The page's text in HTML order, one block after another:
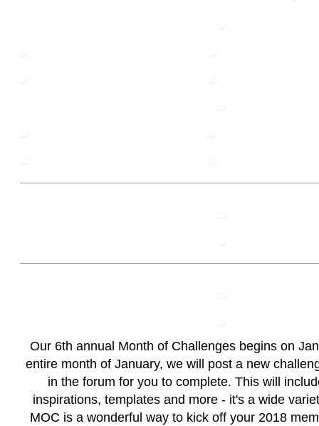
Our 6th annual Month of Challenges begins on
entire month of January, we will post a new
in the forum for you to complete. This will
inspirations, templates and more - it's a wide
MOC is a wonderful way to kick off your 2018